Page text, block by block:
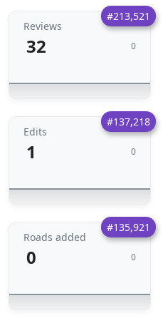
#213,521
Reviews
32 0
#137,218
Edits
1 0
#135,921
Roads added
0 0